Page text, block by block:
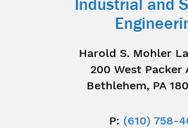
Harold S. Mohler
200 West Packer
Bethlehem, PA
P: (610) 758-